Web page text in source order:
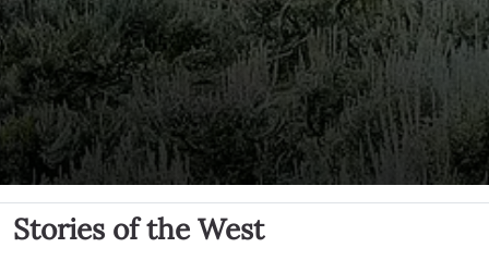
Stories of the West